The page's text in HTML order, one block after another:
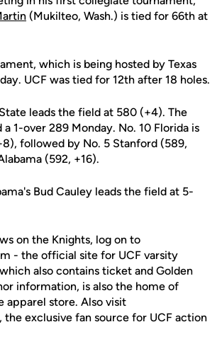
(Mukilteo, Wash.) is tied for 66th at
which is being hosted by Texas
UCF was tied for 12th after 18 holes.
leads the field at 580 (+4). The
1-over 289 Monday. No. 10 Florida is
followed by No. 5 Stanford (589,
(592, +16).
Bud Cauley leads the field at 5-
on the Knights, log on to
- the official site for UCF varsity
also contains ticket and Golden
information, is also the home of
apparel store. Also visit
the exclusive fan source for UCF action